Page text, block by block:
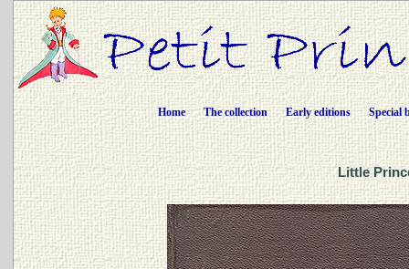
Home The collection Early editions Special
Little